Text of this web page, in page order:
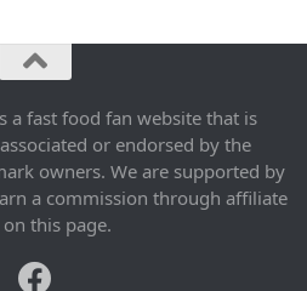
a fast food fan website that is
or endorsed by the
owners. We are supported by
a commission through affiliate
this page.